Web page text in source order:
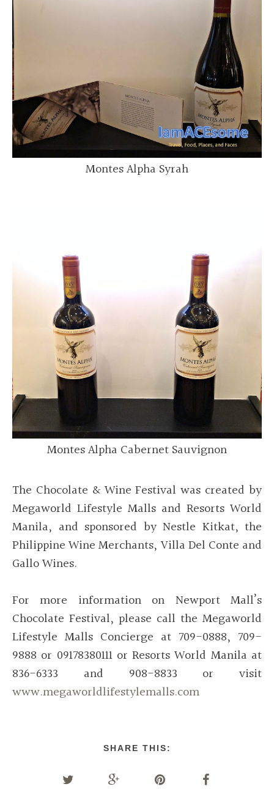
Montes Alpha Syrah
Montes Alpha Cabernet Sauvignon
The Chocolate & Wine Festival was created by
Megaworld Lifestyle Malls and Resorts World
Manila, and sponsored by Nestle Kitkat, the
Philippine Wine Merchants, Villa Del Conte and
Gallo Wines.
For more information on Newport Mall’s
Chocolate Festival, please call the Megaworld
Lifestyle Malls Concierge at 709-0888, 709-
9888 or 09178380111 or Resorts World Manila at
836-6333 and 908-8833 or visit
www.megaworldlifestylemalls.com
SHARE THIS: